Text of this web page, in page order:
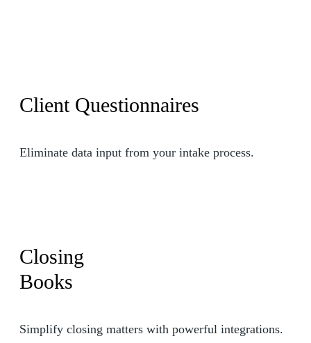
Client Questionnaires
Eliminate data input from your intake process.
Closing
Books
Simplify closing matters with powerful integrations.